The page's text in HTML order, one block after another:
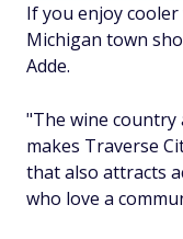
If you enjoy
Michigan town
Adde.
"The wine country
makes Traverse
that also attracts
who love a